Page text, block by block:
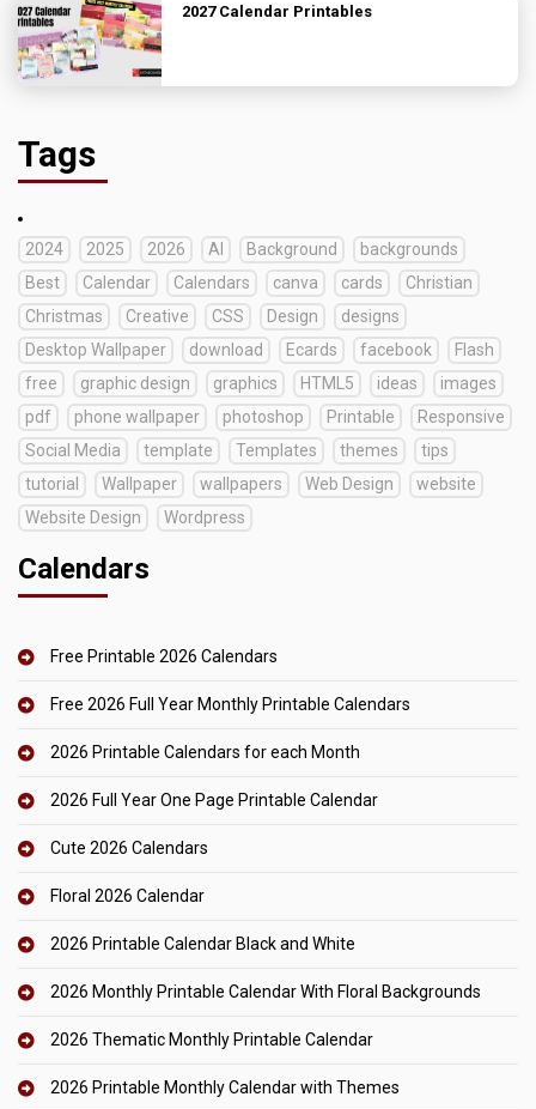
2027 Calendar Printables
Tags
2024 2025 2026 AI Background
backgrounds
Best
Calendar Calendars canva cards
Christian
Christmas
Creative CSS Design
designs
Desktop Wallpaper
download Ecards facebook
Flash
free
graphic design graphics HTML5 ideas
images
pdf
phone wallpaper photoshop Printable
Responsive
Social Media
template Templates themes
tips
tutorial
Wallpaper wallpapers Web Design
website
Website Design
Wordpress
Calendars
Free Printable 2026 Calendars
Free 2026 Full Year Monthly Printable Calendars
2026 Printable Calendars for each Month
2026 Full Year One Page Printable Calendar
Cute 2026 Calendars
Floral 2026 Calendar
2026 Printable Calendar Black and White
2026 Monthly Printable Calendar With Floral Backgrounds
2026 Thematic Monthly Printable Calendar
2026 Printable Monthly Calendar with Themes